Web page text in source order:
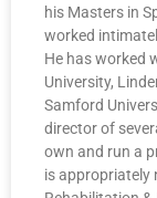
his Masters in
worked
He has worked
University,
Samford
director of
own and run a
is appropriately